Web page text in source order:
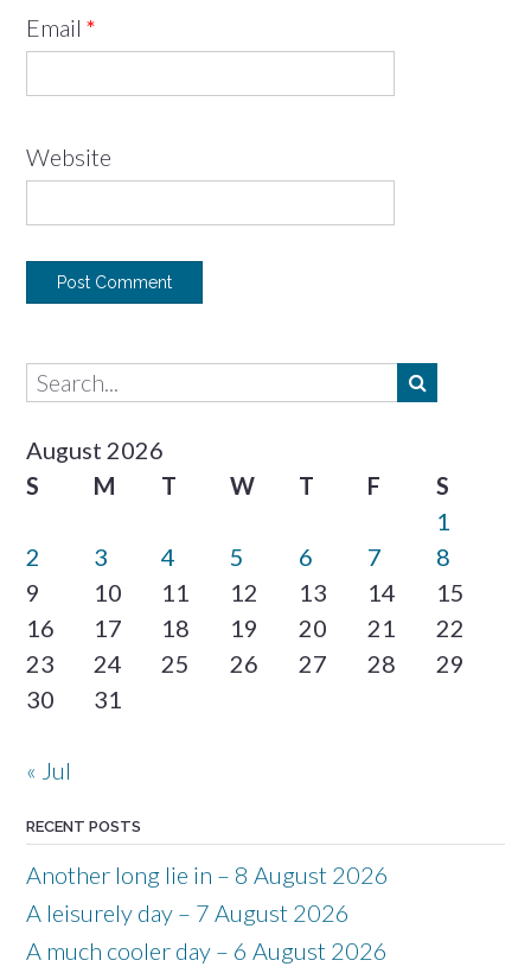
Email *
Website
August 2026
S
M T W T F
S
1
2
3 4 5 6 7
8
9
10 11 12 13 14
15
16
17 18 19 20 21
22
23
24 25 26 27 28
29
30
31
« Jul
RECENT POSTS
Another long lie in – 8 August 2026
A leisurely day – 7 August 2026
A much cooler day – 6 August 2026